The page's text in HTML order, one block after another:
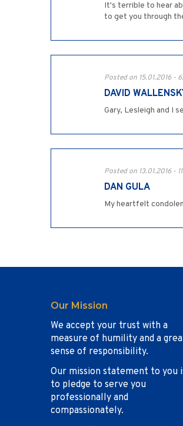
It's terrible to hear
to get you through
Posted on 15.01.2016 -
DAVID
Gary, Lesleigh and I
Posted on 13.01.2016 -
DAN GULA
My heartfelt
Our Mission
We accept your trust with a
measure of humility and a
sense of responsibility.
Our mission statement to you
to pledge to serve you
professionally and
compassionately.